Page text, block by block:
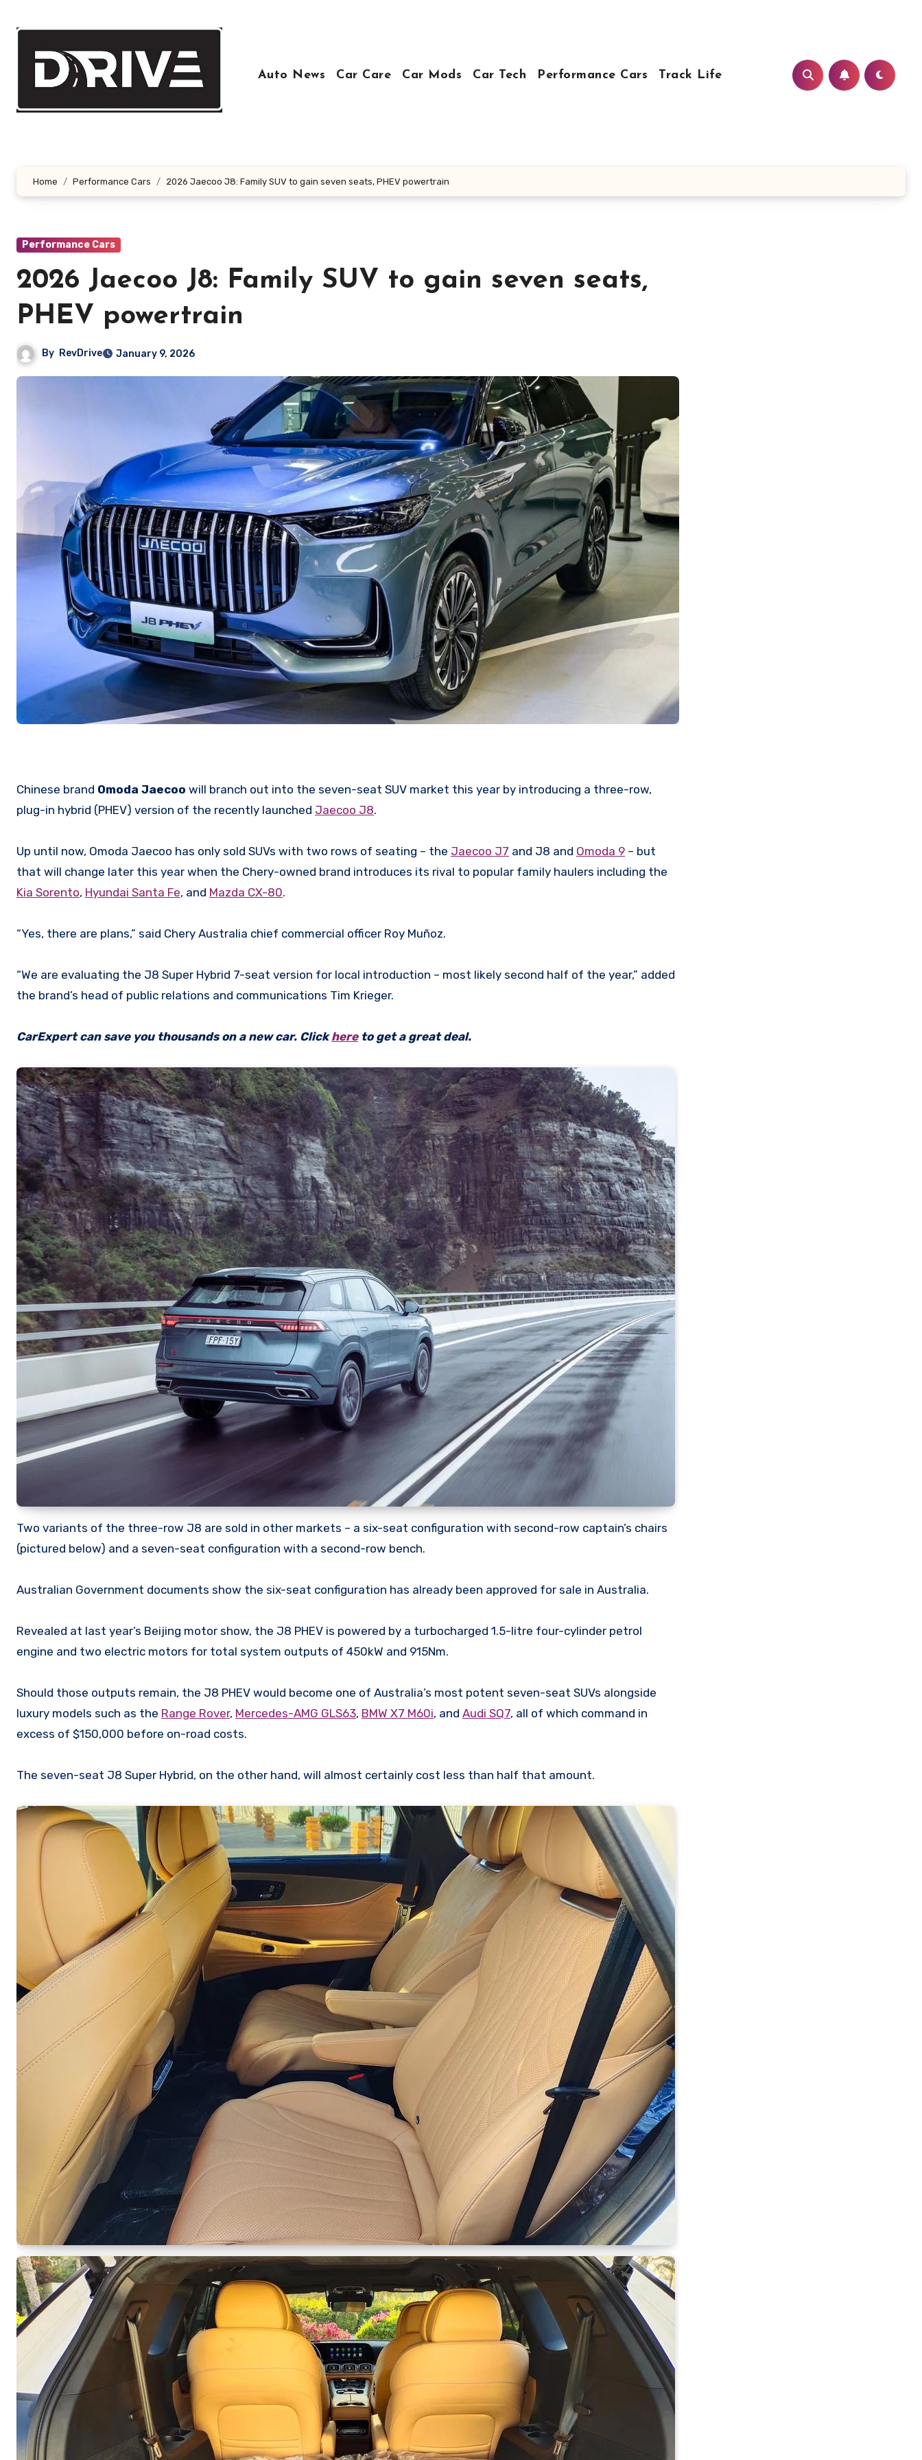
Auto News Car Care Car Mods Car Tech Performance Cars Track Life
Home Performance Cars 2026 Jaecoo J8: Family SUV to gain seven seats, PHEV powertrain
Performance Cars
2026 Jaecoo J8: Family SUV to gain seven seats,
PHEV powertrain
By RevDrive January 9, 2026
Chinese brand Omoda Jaecoo will branch out into the seven-seat SUV market this year by introducing a three-row,
plug-in hybrid (PHEV) version of the recently launched Jaecoo J8.
Up until now, Omoda Jaecoo has only sold SUVs with two rows of seating – the Jaecoo J7 and J8 and Omoda 9 – but
that will change later this year when the Chery-owned brand introduces its rival to popular family haulers including the
Kia Sorento, Hyundai Santa Fe, and Mazda CX-80.
“Yes, there are plans,” said Chery Australia chief commercial officer Roy Muñoz.
“We are evaluating the J8 Super Hybrid 7-seat version for local introduction – most likely second half of the year,” added
the brand’s head of public relations and communications Tim Krieger.
CarExpert can save you thousands on a new car. Clickhereto get a great deal.
Two variants of the three-row J8 are sold in other markets – a six-seat configuration with second-row captain’s chairs
(pictured below) and a seven-seat configuration with a second-row bench.
Australian Government documents show the six-seat configuration has already been approved for sale in Australia.
Revealed at last year’s Beijing motor show, the J8 PHEV is powered by a turbocharged 1.5-litre four-cylinder petrol
engine and two electric motors for total system outputs of 450kW and 915Nm.
Should those outputs remain, the J8 PHEV would become one of Australia’s most potent seven-seat SUVs alongside
luxury models such as the Range Rover, Mercedes-AMG GLS63, BMW X7 M60i, and Audi SQ7, all of which command in
excess of $150,000 before on-road costs.
The seven-seat J8 Super Hybrid, on the other hand, will almost certainly cost less than half that amount.